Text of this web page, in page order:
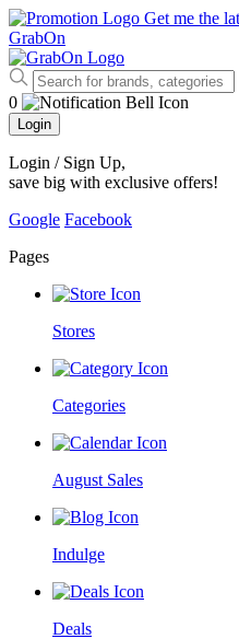
Get me the
GrabOn
0
Login
Login / Sign Up,
save big with exclusive offers!
Google Facebook
Pages
Stores
Categories
August Sales
Indulge
Deals